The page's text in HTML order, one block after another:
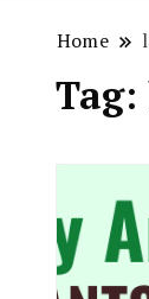
Home
Tag: